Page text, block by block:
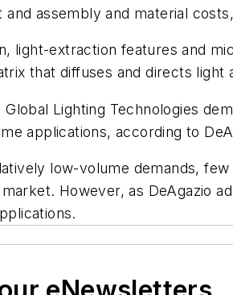
assembly and material
light-extraction features and
that diffuses and directs
Lighting Technologies
applications, according to
low-volume demands,
However, as DeAgazio